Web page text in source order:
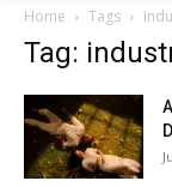
Home Tags
Tag: